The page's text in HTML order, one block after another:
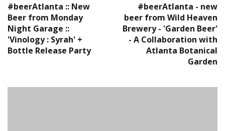
#beerAtlanta :: New
Beer from Monday
Night Garage ::
'Vinology : Syrah' +
Bottle Release Party
#beerAtlanta - new
beer from Wild Heaven
Brewery - 'Garden Beer'
- A Collaboration with
Atlanta Botanical
Garden